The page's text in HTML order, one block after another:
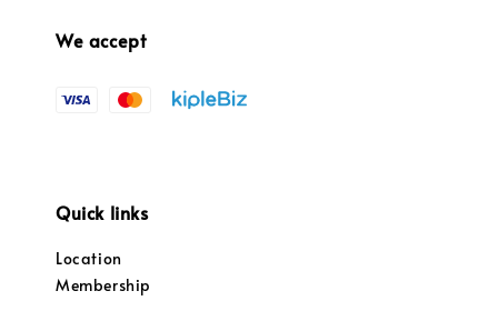
We accept
Quick links
Location
Membership